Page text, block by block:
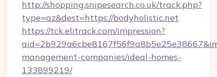
http://shopping.snipesearch.co.uk/track.php?
type=az&dest=https://bodyholistic.net
https://tck.elitrack.com/impression?
management-companies/ideal-homes-
133899219/